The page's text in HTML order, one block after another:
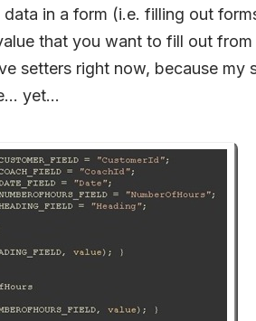
in a form (i.e. filling out
that you want to fill out
setters right now, because my
yet…